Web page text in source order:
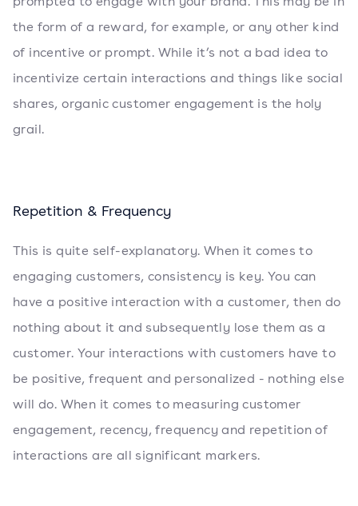
the form of a reward, for example, or any other kind
of incentive or prompt. While it’s not a bad idea to
incentivize certain interactions and things like social
shares, organic customer engagement is the holy
grail.
Repetition & Frequency
This is quite self-explanatory. When it comes to
engaging customers, consistency is key. You can
have a positive interaction with a customer, then do
nothing about it and subsequently lose them as a
customer. Your interactions with customers have to
be positive, frequent and personalized - nothing else
will do. When it comes to measuring customer
engagement, recency, frequency and repetition of
interactions are all significant markers.